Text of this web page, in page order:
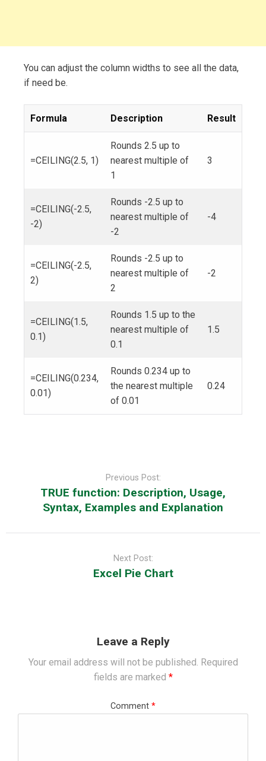
You can adjust the column widths to see all the data,
if need be.
Formula Description Result
=CEILING(2.5, 1)
Rounds 2.5 up to
nearest multiple of
1
3
=CEILING(-2.5,
-2)
Rounds -2.5 up to
nearest multiple of
-2
-4
=CEILING(-2.5,
2)
Rounds -2.5 up to
nearest multiple of
2
-2
=CEILING(1.5,
0.1)
Rounds 1.5 up to the
nearest multiple of
0.1
1.5
=CEILING(0.234,
0.01)
Rounds 0.234 up to
the nearest multiple
of 0.01
0.24
Previous Post:
TRUE function: Description, Usage,
Syntax, Examples and Explanation
Next Post:
Excel Pie Chart
Leave a Reply
Your email address will not be published. Required
fields are marked *
Comment *